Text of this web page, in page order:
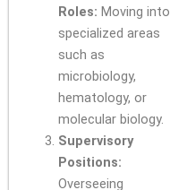
Roles: Moving into
specialized areas
such as
microbiology,
hematology, or
molecular biology.
Supervisory
Positions:
Overseeing